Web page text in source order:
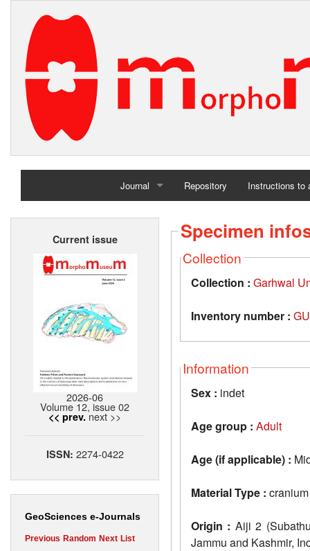
Journal
Home
Repository Instructions to
Current issue
2026-06
Volume 12, issue 02
<< prev. next >>
ISSN: 2274-0422
GeoSciences e-Journals
Previous Random Next List
Specimen
Collection
Collection : Garhwal
Inventory number :
Information
Sex : indet
Age group : Adult
Age (if applicable) :
Material Type : cranium
Origin : Aiji 2
Jammu and Kashmir,